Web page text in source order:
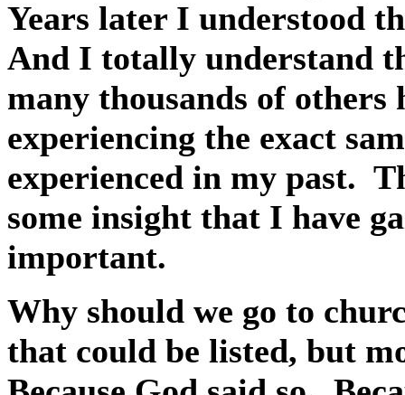
Years later I understood
And I totally understand
many thousands of others
experiencing the exact
experienced in my past.
some insight that I have
important.
Why should we go to
that could be listed, but